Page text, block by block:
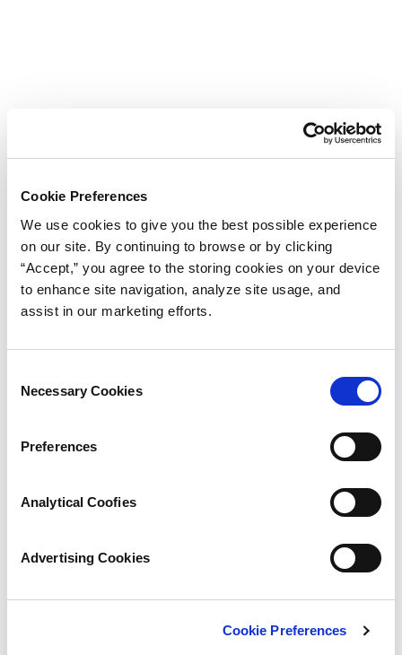
Cookie Preferences
We use cookies to give you the best possible experience
on our site. By continuing to browse or by clicking
“Accept,” you agree to the storing cookies on your device
to enhance site navigation, analyze site usage, and
assist in our marketing efforts.
Selection
Necessary Cookies
Preferences
Analytical Coofies
Advertising Cookies
Cookie Preferences